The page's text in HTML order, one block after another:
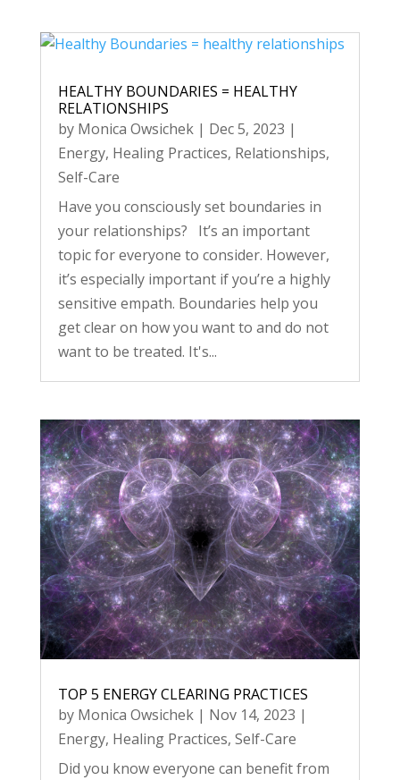
HEALTHY BOUNDARIES = HEALTHY
RELATIONSHIPS
by Monica Owsichek| Dec 5, 2023 |
Energy, Healing Practices, Relationships,
Self-Care
Have you consciously set boundaries in
your relationships? It’s an important
topic for everyone to consider. However,
it’s especially important if you’re a highly
sensitive empath. Boundaries help you
get clear on how you want to and do not
want to be treated. It's...
TOP 5 ENERGY CLEARING PRACTICES
by Monica Owsichek| Nov 14, 2023 |
Energy, Healing Practices, Self-Care
Did you know everyone can benefit from